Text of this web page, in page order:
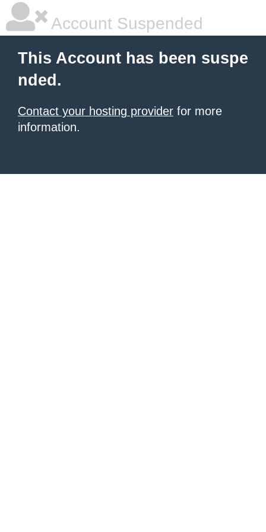
Account Suspended
This Account has been suspe
nded.
Contact your hosting provider for more
information.